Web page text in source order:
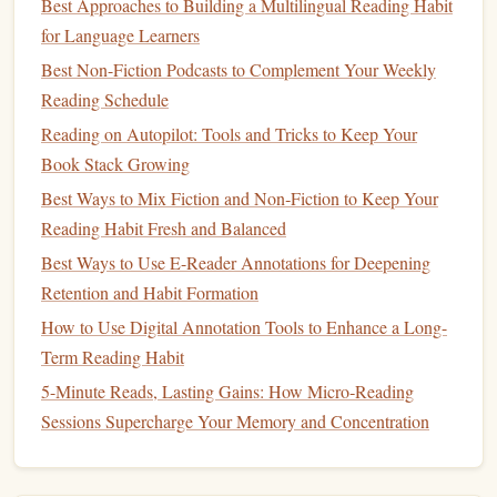
and see how your thinking has evolved over time.
Create a Progress Log:
after each reading session, including what you've
learned, anychallenges
about the material.
Track Achievements:
as completing a chapter, applying a concept
successfully, or feeling more confident in an area of
yourlife
Rate Your Growth:At the end of each
your growth on specificmetricsrelated to your goals.
Have you gained more confidence? Do you feel more
knowledgeable in a particular area?
Tip:Consider using ahabit trackingapp (likeHabiticaor
milestones, or simply log your reflections in abullet
Best Approaches to Building a Multilingual Reading Habit
for Language Learners
Best Non-Fiction Podcasts to Complement Your Weekly
Reading Schedule
Reading on Autopilot: Tools and Tricks to Keep Your
Book Stack Growing
Best Ways to Mix Fiction and Non‑Fiction to Keep Your
Reading Habit Fresh and Balanced
Best Ways to Use E-Reader Annotations for Deepening
Retention and Habit Formation
How to Use Digital Annotation Tools to Enhance a Long-
Term Reading Habit
5-Minute Reads, Lasting Gains: How Micro‑Reading
Sessions Supercharge Your Memory and Concentration